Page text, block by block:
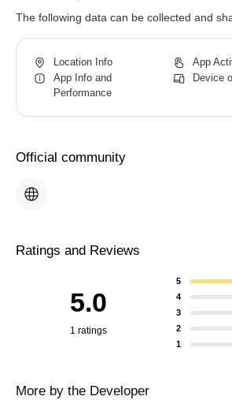
The following data can be collected and
Location Info
App
App Info and
Performance
Device
Official community
Ratings and Reviews
5.0
1 ratings
5
4
3
2
1
More by the Developer